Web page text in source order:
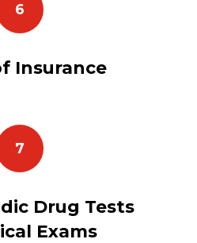
6
Insurance
7
Drug Tests
Exams